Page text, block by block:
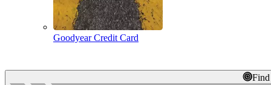
Goodyear Credit Card